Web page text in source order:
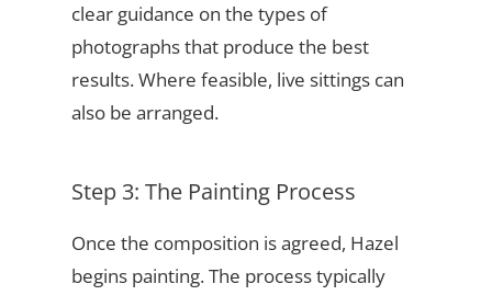
clear guidance on the types of
photographs that produce the best
results. Where feasible, live sittings can
also be arranged.
Step 3: The Painting Process
Once the composition is agreed, Hazel
begins painting. The process typically